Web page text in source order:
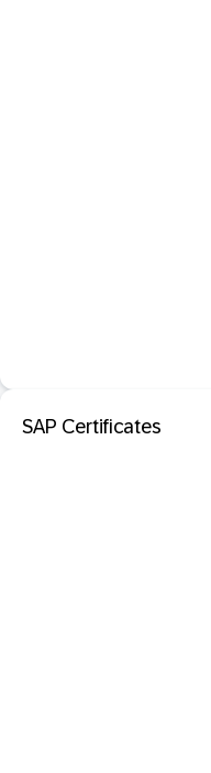
SAP Certificates